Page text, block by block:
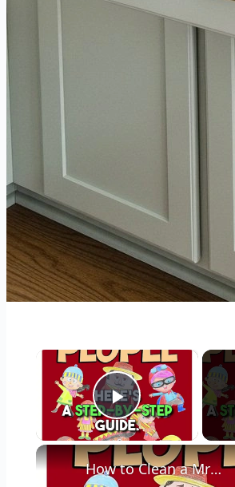
×
Play Video
How to Clean a Mr Coffee Coffee Maker